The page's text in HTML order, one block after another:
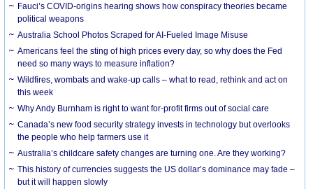
Fauci’s COVID-origins hearing shows how conspiracy theories became
political weapons
Australia School Photos Scraped for AI-Fueled Image Misuse
Americans feel the sting of high prices every day, so why does the Fed
need so many ways to measure inflation?
Wildfires, wombats and wake-up calls – what to read, rethink and act on
this week
Why Andy Burnham is right to want for-profit firms out of social care
Canada’s new food security strategy invests in technology but overlooks
the people who help farmers use it
Australia’s childcare safety changes are turning one. Are they working?
This history of currencies suggests the US dollar’s dominance may fade –
but it will happen slowly